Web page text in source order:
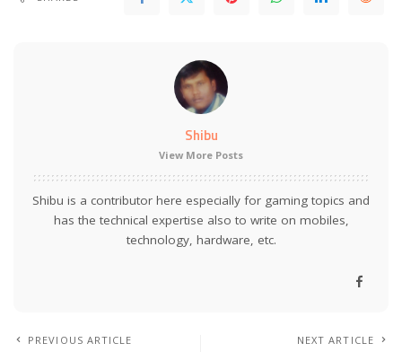
Shibu
View More Posts
Shibu is a contributor here especially for gaming topics and
has the technical expertise also to write on mobiles,
technology, hardware, etc.
PREVIOUS ARTICLE NEXT ARTICLE